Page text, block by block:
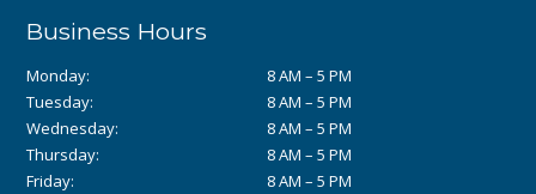
Business Hours
Monday:
8 AM – 5 PM
Tuesday:
8 AM – 5 PM
Wednesday:
8 AM – 5 PM
Thursday:
8 AM – 5 PM
Friday:
8 AM – 5 PM